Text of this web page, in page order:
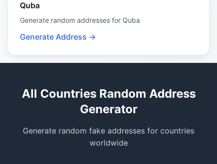
Quba
Generate random addresses for Quba
Generate Address →
All Countries Random Address
Generator
Generate random fake addresses for countries
worldwide